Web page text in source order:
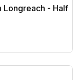
Longreach - Half
- Half Day